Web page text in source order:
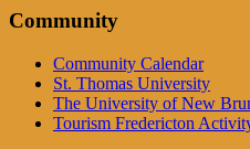
Community
Community Calendar
St. Thomas University
The University of New
Tourism Fredericton